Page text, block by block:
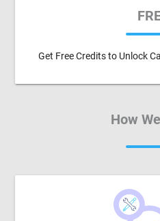
Get Free Credits to Unlock
How